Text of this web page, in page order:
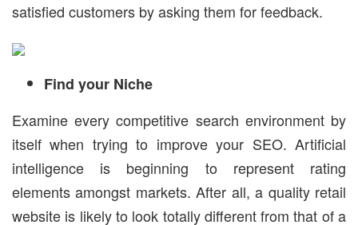
satisfied customers by asking them for feedback.
Find your Niche
Examine every competitive search environment by
itself when trying to improve your SEO. Artificial
intelligence is beginning to represent rating
elements amongst markets. After all, a quality retail
website is likely to look totally different from that of a